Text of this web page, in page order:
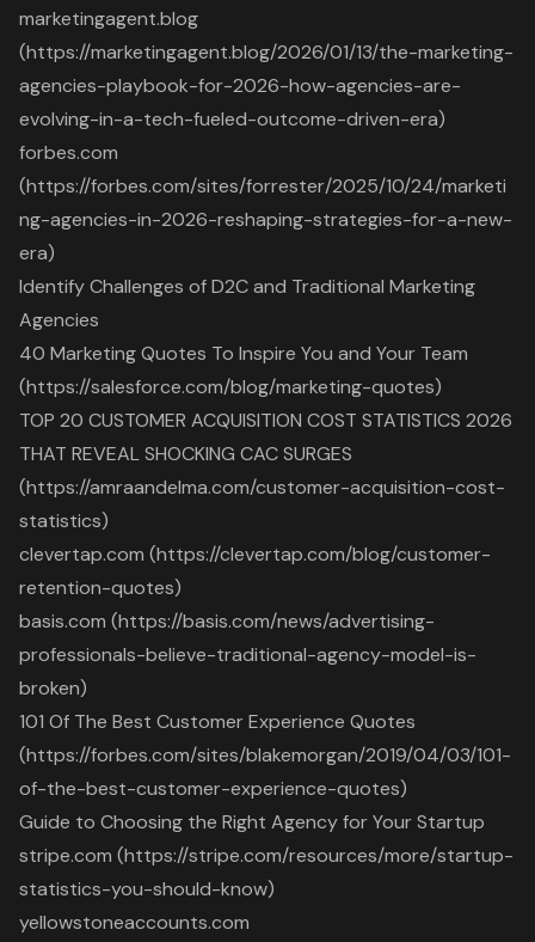
marketingagent.blog
(https://marketingagent.blog/2026/01/13/the-marketing-
agencies-playbook-for-2026-how-agencies-are-
evolving-in-a-tech-fueled-outcome-driven-era)
forbes.com
(https://forbes.com/sites/forrester/2025/10/24/marketi
ng-agencies-in-2026-reshaping-strategies-for-a-new-
era)
Identify Challenges of D2C and Traditional Marketing
Agencies
40 Marketing Quotes To Inspire You and Your Team
(https://salesforce.com/blog/marketing-quotes)
TOP 20 CUSTOMER ACQUISITION COST STATISTICS 2026
THAT REVEAL SHOCKING CAC SURGES
(https://amraandelma.com/customer-acquisition-cost-
statistics)
clevertap.com (https://clevertap.com/blog/customer-
retention-quotes)
basis.com (https://basis.com/news/advertising-
professionals-believe-traditional-agency-model-is-
broken)
101 Of The Best Customer Experience Quotes
(https://forbes.com/sites/blakemorgan/2019/04/03/101-
of-the-best-customer-experience-quotes)
Guide to Choosing the Right Agency for Your Startup
stripe.com (https://stripe.com/resources/more/startup-
statistics-you-should-know)
yellowstoneaccounts.com